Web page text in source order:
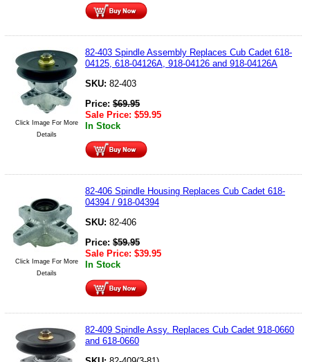
Click Image For More
Details
82-403 Spindle Assembly Replaces Cub Cadet 618-
04125, 618-04126A, 918-04126 and 918-04126A
SKU: 82-403
Price: $69.95
Sale Price: $59.95
In Stock
Click Image For More
Details
82-406 Spindle Housing Replaces Cub Cadet 618-
04394 / 918-04394
SKU: 82-406
Price: $59.95
Sale Price: $39.95
In Stock
82-409 Spindle Assy. Replaces Cub Cadet 918-0660
and 618-0660